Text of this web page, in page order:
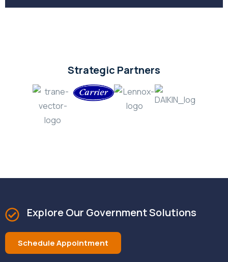
Strategic Partners
Explore Our Government Solutions
Schedule Appointment